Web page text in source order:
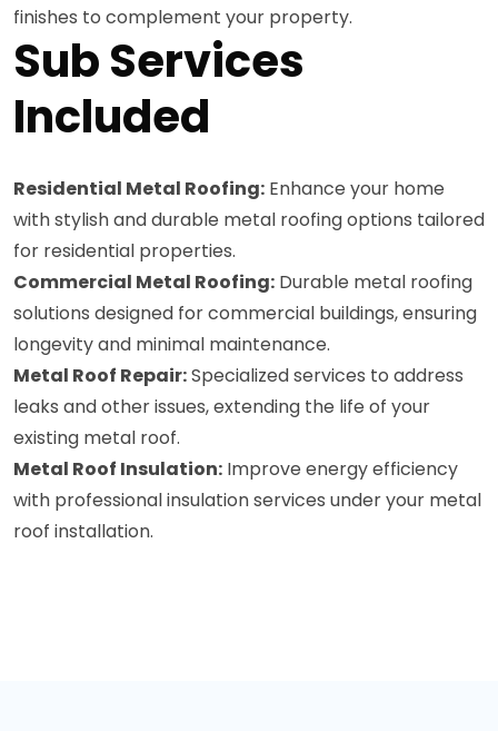
finishes to complement your property.
Sub Services
Included
Residential Metal Roofing: Enhance your home
with stylish and durable metal roofing options tailored
for residential properties.
Commercial Metal Roofing: Durable metal roofing
solutions designed for commercial buildings, ensuring
longevity and minimal maintenance.
Metal Roof Repair:Specialized services to address
leaks and other issues, extending the life of your
existing metal roof.
Metal Roof Insulation: Improve energy efficiency
with professional insulation services under your metal
roof installation.